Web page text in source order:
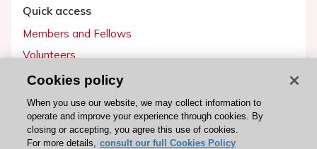
Quick access
Members and Fellows
Volunteers
Patients
Partners
Press
Cookies policy
When you use our website, we may collect information to
operate and improve your experience through cookies. By
closing or accepting, you agree this use of cookies.
For more details, consult our full Cookies Policy